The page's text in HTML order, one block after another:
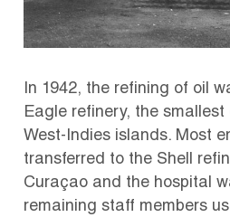
In 1942, the refining of oil
Eagle refinery, the
West-Indies islands. Most
transferred to the Shell
Curaçao and the hospital
remaining staff members